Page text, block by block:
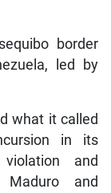
border
led by
what it called
in its
and
and